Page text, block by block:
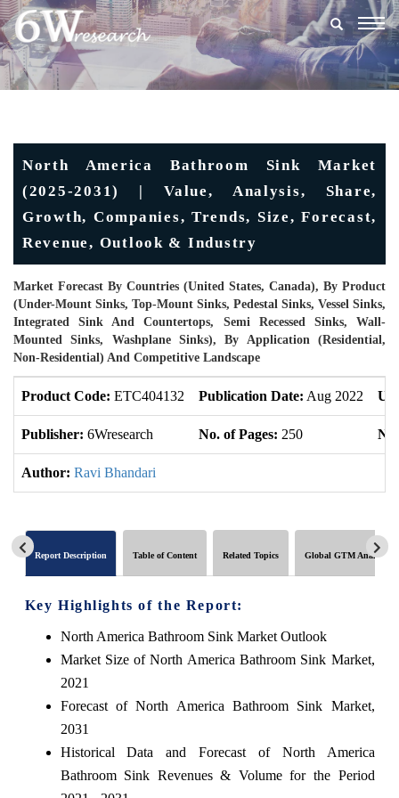
North America Bathroom Sink Market
(2025-2031) | Value, Analysis, Share,
Growth, Companies, Trends, Size, Forecast,
Revenue, Outlook & Industry
Market Forecast By Countries (United States, Canada), By Product
(Under-Mount Sinks, Top-Mount Sinks, Pedestal Sinks, Vessel Sinks,
Integrated Sink And Countertops, Semi Recessed Sinks, Wall-
Mounted Sinks, Washplane Sinks), By Application (Residential,
Non-Residential) And Competitive Landscape
Product Code: ETC404132 Publication Date: Aug 2022
Publisher: 6Wresearch No. of Pages: 250
Author: Ravi Bhandari
Report Description Table of Content Related Topics Global GTM Analytics
Key Highlights of the Report:
North America Bathroom Sink Market Outlook
Market Size of North America Bathroom Sink Market,
2021
Forecast of North America Bathroom Sink Market,
2031
Historical Data and Forecast of North America
Bathroom Sink Revenues & Volume for the Period